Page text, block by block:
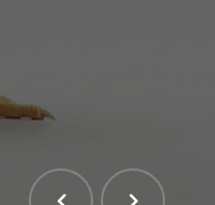
POULTRY